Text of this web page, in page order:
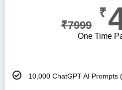
₹7999
₹
One Time
10,000 ChatGPT AI Prompts